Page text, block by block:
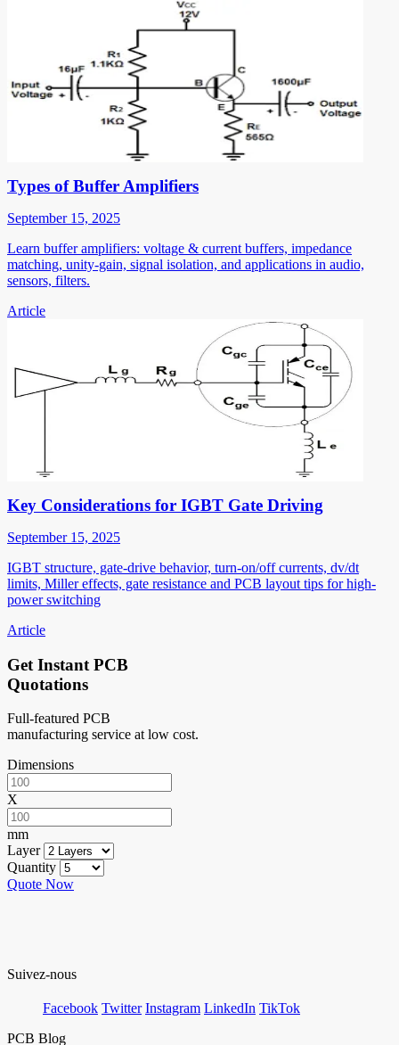
Types of Buffer Amplifiers
September 15, 2025
Learn buffer amplifiers: voltage & current buffers, impedance
matching, unity-gain, signal isolation, and applications in audio,
sensors, filters.
Article
Key Considerations for IGBT Gate Driving
September 15, 2025
IGBT structure, gate-drive behavior, turn-on/off currents, dv/dt
limits, Miller effects, gate resistance and PCB layout tips for high-
power switching
Article
Get Instant PCB
Quotations
Full-featured PCB
manufacturing service at low cost.
Dimensions
X
mm
Layer
Quantity
Quote Now
Suivez-nous
Facebook Twitter Instagram LinkedIn TikTok
PCB Blog